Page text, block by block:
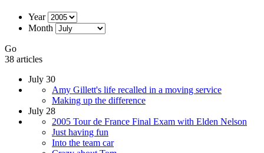
Year
Month
Go
38 articles
July 30
Amy Gillett's life recalled in a moving service
Making up the difference
July 28
2005 Tour de France Final Exam with Elden Nelson
Just having fun
Into the team car